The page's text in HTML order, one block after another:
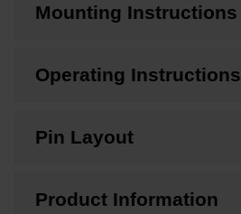
Mounting Instructions
Operating Instructions
Pin Layout
Product Information